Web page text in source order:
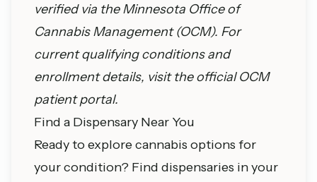
verified via theMinnesota Office of
Cannabis Management(OCM). For
current qualifying conditions and
enrollment details, visit the official OCM
patient portal.
Find a Dispensary Near You
Ready to explore cannabis options for
your condition? Find dispensaries in your